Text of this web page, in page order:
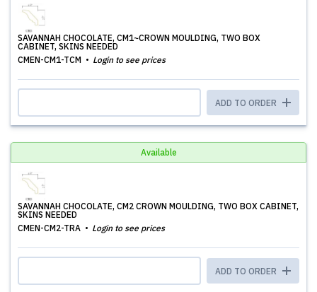
SAVANNAH CHOCOLATE, CM1~CROWN MOULDING, TWO BOX
CABINET, SKINS NEEDED
CMEN-CM1-TCM
Login to see prices
ADD TO ORDER
Available
SAVANNAH CHOCOLATE, CM2 CROWN MOULDING, TWO BOX CABINET,
SKINS NEEDED
CMEN-CM2-TRA
Login to see prices
ADD TO ORDER